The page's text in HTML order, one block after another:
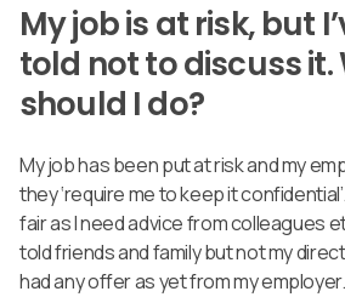
My job is at risk, but
told not to discuss it.
should I do?
My job has been put at risk and my
they ‘require me to keep it
fair as I need advice from colleagues
told friends and family but not my
had any offer as yet from my